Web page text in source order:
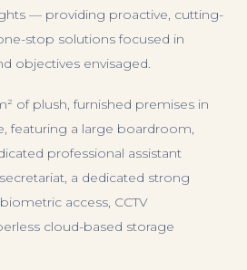
— providing proactive, cutting-
stop solutions focused in
objectives envisaged.
of plush, furnished premises in
featuring a large boardroom,
professional assistant
a dedicated strong
access, CCTV
cloud-based storage